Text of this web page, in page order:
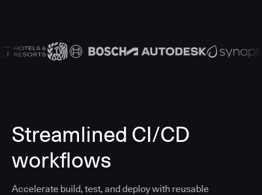
Streamlined CI/CD
workflows
Accelerate build, test, and deploy with reusable